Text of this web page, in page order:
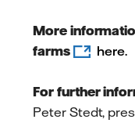
More
farms
here.
For further
Peter Stedt,